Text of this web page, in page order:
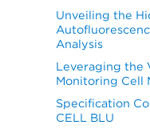
Unveiling the
Analysis
Leveraging the
Monitoring Cell
Specification
CELL BLU